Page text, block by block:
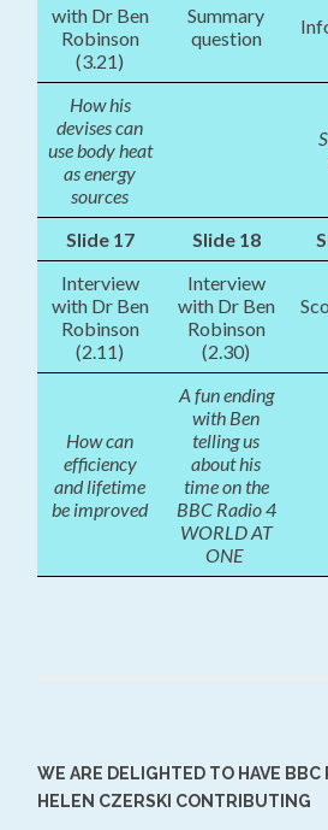
with Dr Ben
Robinson
(3.21)
Summary
question
How his
devises can
use body heat
as energy
sources
Slide 17 Slide 18
Interview
with Dr Ben
Robinson
(2.11)
Interview
with Dr Ben
Robinson
(2.30)
How can
efficiency
and lifetime
be improved
A fun ending
with Ben
telling us
about his
time on the
BBC Radio 4
WORLD AT
ONE
WE ARE DELIGHTED TO HAVE BBC
HELEN CZERSKI CONTRIBUTING